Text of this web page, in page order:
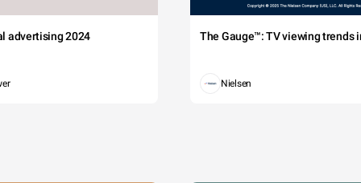
advertising 2024 The Gauge™: TV viewing trends
Nielsen